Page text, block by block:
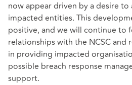
now appear driven by a desire
impacted entities. This
positive, and we will continue to
relationships with the NCSC and
in providing impacted
possible breach response
support.